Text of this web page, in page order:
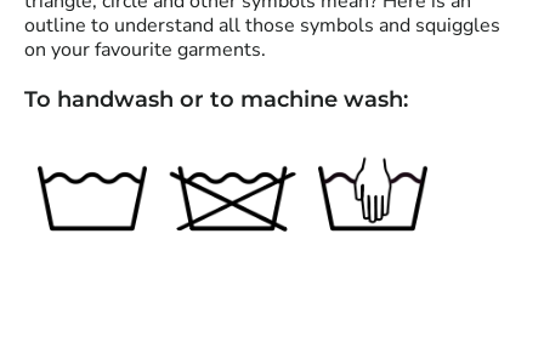
outline to understand all those symbols and squiggles
on your favourite garments.
To handwash or to machine wash: